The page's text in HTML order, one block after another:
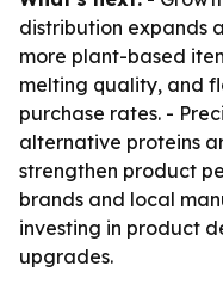
distribution expands
more plant-based
melting quality, and
purchase rates. -
alternative proteins
strengthen product
brands and local
investing in product
upgrades.